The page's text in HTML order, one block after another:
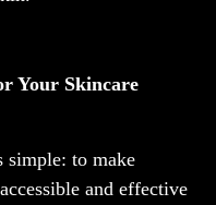
Your Skincare
simple: to make
and effective